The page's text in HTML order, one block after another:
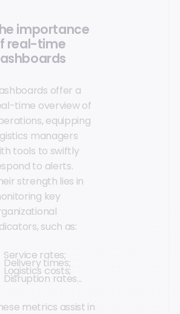
importance
real-time
offer a
time overview of
equipping
managers
tools to swiftly
to alerts.
strength lies in
key
such as:
Service rates;
Delivery times;
Logistics costs;
Disruption rates...
metrics assist in